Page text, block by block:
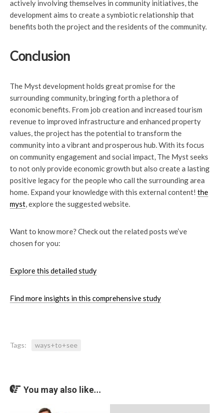
actively involving themselves in community initiatives, the
development aims to create a symbiotic relationship that
benefits both the project and the residents of the community.
Conclusion
The Myst development holds great promise for the
surrounding community, bringing forth a plethora of
economic benefits. From job creation and increased tourism
revenue to improved infrastructure and enhanced property
values, the project has the potential to transform the
community into a vibrant and prosperous hub. With its focus
on community engagement and social impact, The Myst seeks
to not only provide economic growth but also create a lasting
positive legacy for the people who call the surrounding area
home. Expand your knowledge with this external content! the
myst, explore the suggested website.
Want to know more? Check out the related posts we’ve
chosen for you:
Explore this detailed study
Find more insights in this comprehensive study
Tags: ways+to+see
You may also like...